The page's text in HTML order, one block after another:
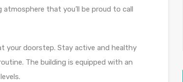
that you’ll be proud to call
your doorstep. Stay active and healthy
The building is equipped with an